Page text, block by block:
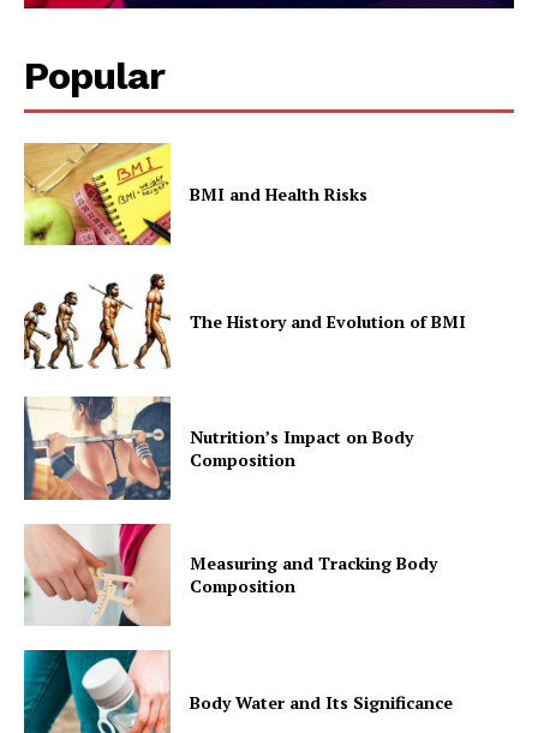
Popular
BMI and Health Risks
The History and Evolution of BMI
Nutrition’s Impact on Body
Composition
Measuring and Tracking Body
Composition
Body Water and Its Significance